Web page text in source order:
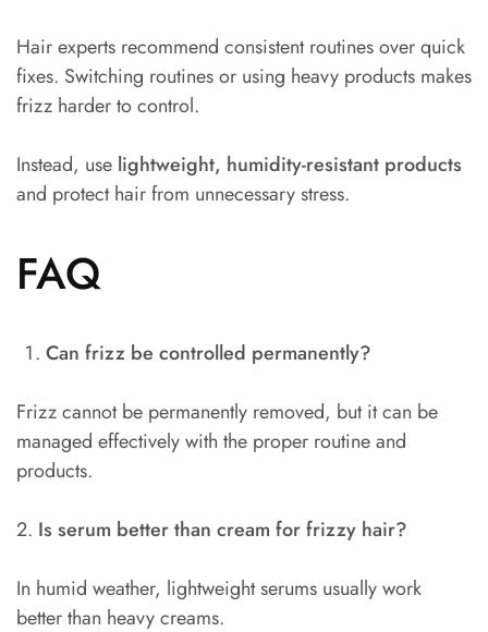
Hair experts recommend consistent routines over quick
fixes. Switching routines or using heavy products makes
frizz harder to control.
Instead, use lightweight, humidity-resistant products
and protect hair from unnecessary stress.
FAQ
Can frizz be controlled permanently?
Frizz cannot be permanently removed, but it can be
managed effectively with the proper routine and
products.
2. Is serum better than cream for frizzy hair?
In humid weather, lightweight serums usually work
better than heavy creams.